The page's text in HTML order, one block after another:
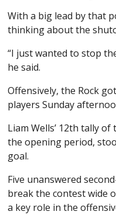
With a big lead by that
thinking about the
“I just wanted to stop
he said.
Offensively, the Rock
players Sunday
Liam Wells’ 12th tally
the opening period,
goal.
Five unanswered
break the contest wide
a key role in the